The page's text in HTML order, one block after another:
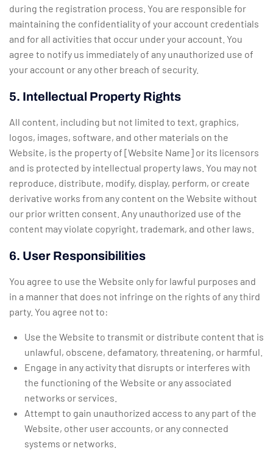
during the registration process. You are responsible for
maintaining the confidentiality of your account credentials
and for all activities that occur under your account. You
agree to notify us immediately of any unauthorized use of
your account or any other breach of security.
5. Intellectual Property Rights
All content, including but not limited to text, graphics,
logos, images, software, and other materials on the
Website, is the property of [Website Name] or its licensors
and is protected by intellectual property laws. You may not
reproduce, distribute, modify, display, perform, or create
derivative works from any content on the Website without
our prior written consent. Any unauthorized use of the
content may violate copyright, trademark, and other laws.
6. User Responsibilities
You agree to use the Website only for lawful purposes and
in a manner that does not infringe on the rights of any third
party. You agree not to:
Use the Website to transmit or distribute content that is
unlawful, obscene, defamatory, threatening, or harmful.
Engage in any activity that disrupts or interferes with
the functioning of the Website or any associated
networks or services.
Attempt to gain unauthorized access to any part of the
Website, other user accounts, or any connected
systems or networks.